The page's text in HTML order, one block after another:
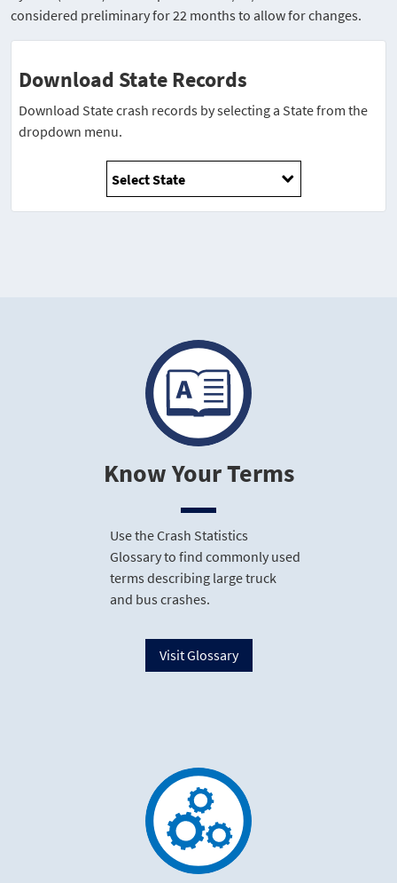
considered preliminary for 22 months to allow for changes.
Download State Records
Download State crash records by selecting a State from the
dropdown menu.
Know Your Terms
Use the Crash Statistics
Glossary to find commonly used
terms describing large truck
and bus crashes.
Visit Glossary